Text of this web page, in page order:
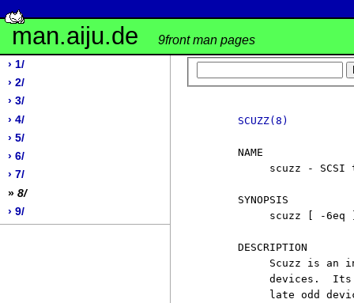
man.aiju.de 9front man pages
› 1/
› 2/
› 3/
› 4/
› 5/
› 6/
› 7/
» 8/
› 9/
SCUZZ(8)
     NAME
scuzz - SCSI
     SYNOPSIS
scuzz [ -6eq
     DESCRIPTION
Scuzz is an
devices.
late odd